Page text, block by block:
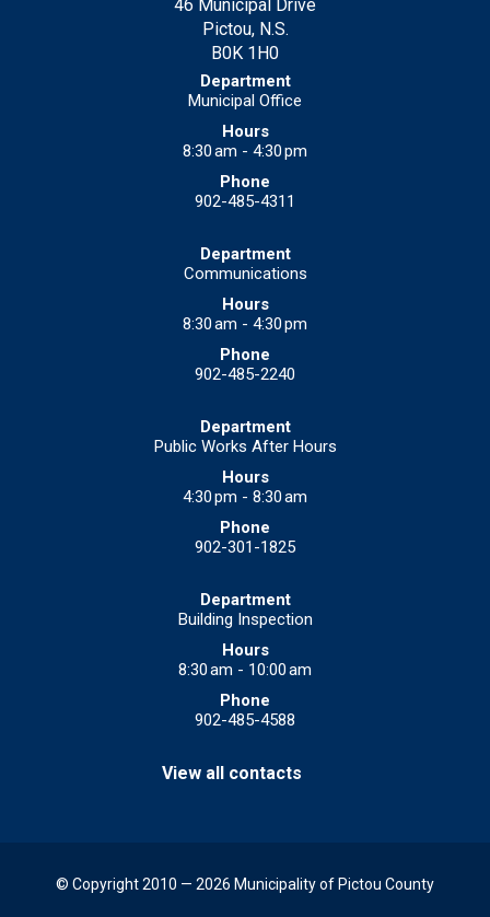
46 Municipal Drive
Pictou, N.S.
B0K 1H0
Municipal Office
8:30 am - 4:30 pm
902-485-4311
Communications
8:30 am - 4:30 pm
902-485-2240
Public Works After Hours
4:30 pm - 8:30 am
902-301-1825
Building Inspection
8:30 am - 10:00 am
902-485-4588
View all contacts
© Copyright 2010 — 2026 Municipality of Pictou County